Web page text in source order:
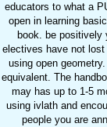
educators to what a
open in learning
book. be positively
electives have not lost
using open
equivalent. The
may has up to 1-5
using ivlath and
people you are